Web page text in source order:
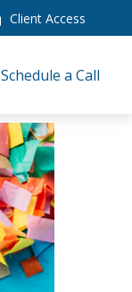
Client Access
Schedule a Call